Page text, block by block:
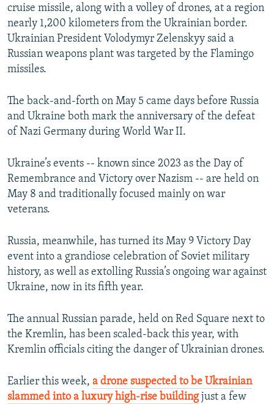
cruise missile, along with a volley of drones, at a region
nearly 1,200 kilometers from the Ukrainian border.
Ukrainian President Volodymyr Zelenskyy said a
Russian weapons plant was targeted by the Flamingo
missiles.
The back-and-forth on May 5 came days before Russia
and Ukraine both mark the anniversary of the defeat
of Nazi Germany during World War II.
Ukraine’s events -- known since 2023 as the Day of
Remembrance and Victory over Nazism -- are held on
May 8 and traditionally focused mainly on war
veterans.
Russia, meanwhile, has turned its May 9 Victory Day
event into a grandiose celebration of Soviet military
history, as well as extolling Russia’s ongoing war against
Ukraine, now in its fifth year.
The annual Russian parade, held on Red Square next to
the Kremlin, has been scaled-back this year, with
Kremlin officials citing the danger of Ukrainian drones.
Earlier this week, a drone suspected to be Ukrainian
slammed into a luxury high-rise buildingjust a few